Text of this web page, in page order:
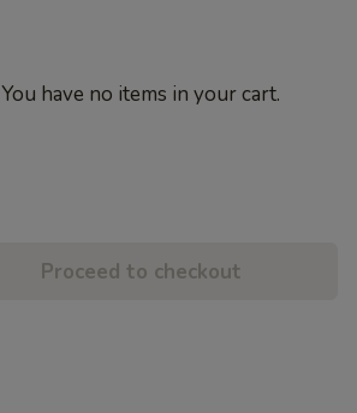
You have no items in your cart.
Proceed to checkout